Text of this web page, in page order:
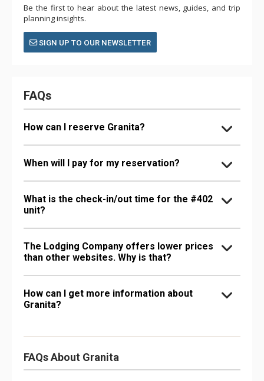
Be the first to hear about the latest news, guides, and trip
planning insights.
SIGN UP TO OUR NEWSLETTER
FAQs
How can I reserve Granita?
When will I pay for my reservation?
What is the check-in/out time for the #402
unit?
The Lodging Company offers lower prices
than other websites. Why is that?
How can I get more information about
Granita?
FAQs About Granita